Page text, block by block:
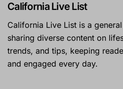
California Live List
California Live List is a
sharing diverse content on
trends, and tips, keeping
and engaged every day.